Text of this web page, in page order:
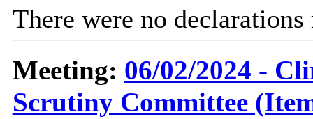
There were no declarations
Meeting: 06/02/2024 -
Scrutiny Committee